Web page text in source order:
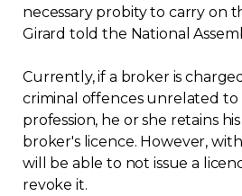
English
necessary probity to carry on
Girard told the National
Currently, if a broker is
criminal offences unrelated to
profession, he or she retains
broker's licence. However,
will be able to not issue a
revoke it.